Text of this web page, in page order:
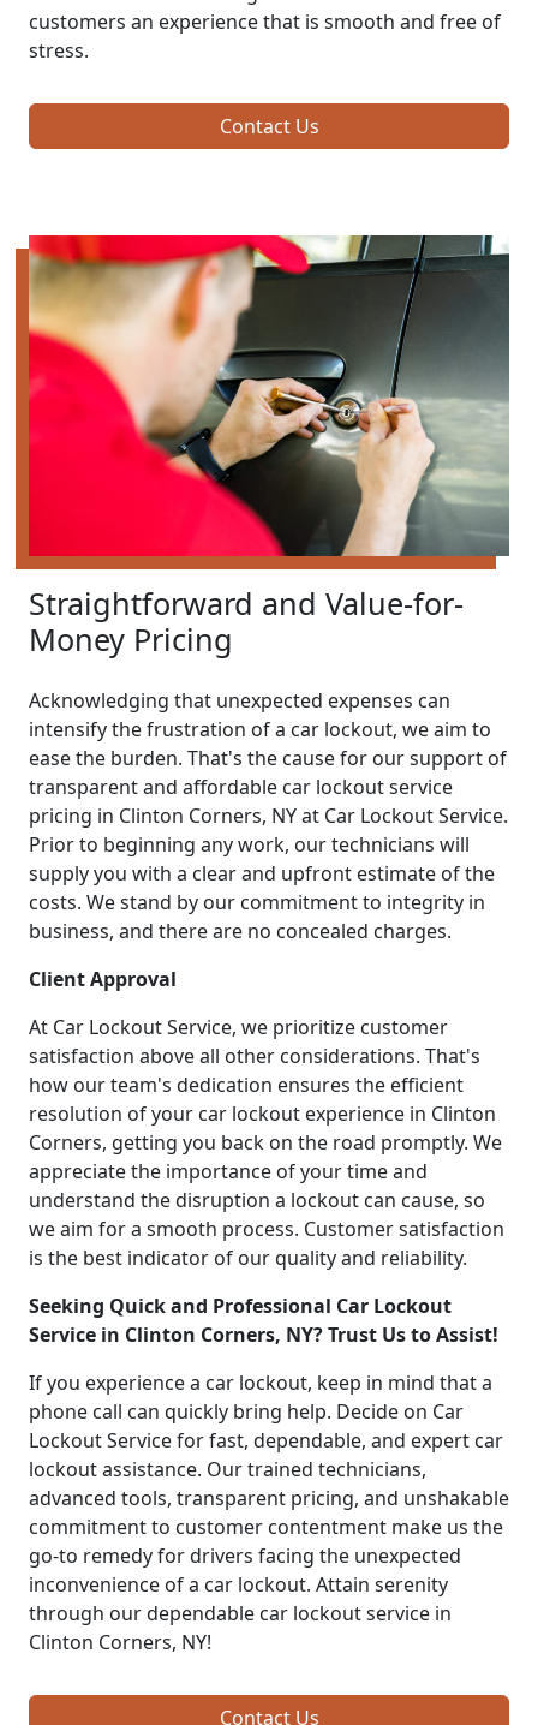
customers an experience that is smooth and free of
stress.
Contact Us
Straightforward and Value-for-
Money Pricing
Acknowledging that unexpected expenses can
intensify the frustration of a car lockout, we aim to
ease the burden. That's the cause for our support of
transparent and affordable car lockout service
pricing in Clinton Corners, NY at Car Lockout Service.
Prior to beginning any work, our technicians will
supply you with a clear and upfront estimate of the
costs. We stand by our commitment to integrity in
business, and there are no concealed charges.
Client Approval
At Car Lockout Service, we prioritize customer
satisfaction above all other considerations. That's
how our team's dedication ensures the efficient
resolution of your car lockout experience in Clinton
Corners, getting you back on the road promptly. We
appreciate the importance of your time and
understand the disruption a lockout can cause, so
we aim for a smooth process. Customer satisfaction
is the best indicator of our quality and reliability.
Seeking Quick and Professional Car Lockout
Service in Clinton Corners, NY? Trust Us to Assist!
If you experience a car lockout, keep in mind that a
phone call can quickly bring help. Decide on Car
Lockout Service for fast, dependable, and expert car
lockout assistance. Our trained technicians,
advanced tools, transparent pricing, and unshakable
commitment to customer contentment make us the
go-to remedy for drivers facing the unexpected
inconvenience of a car lockout. Attain serenity
through our dependable car lockout service in
Clinton Corners, NY!
Contact Us